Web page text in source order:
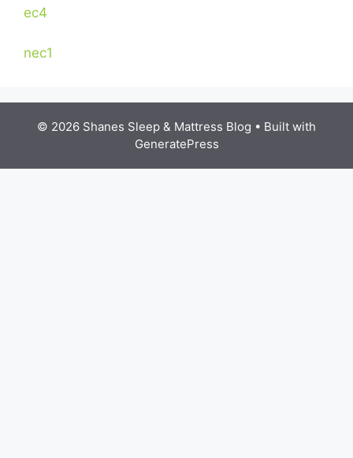
ec4
nec1
© 2026 Shanes Sleep & Mattress Blog • Built with
GeneratePress